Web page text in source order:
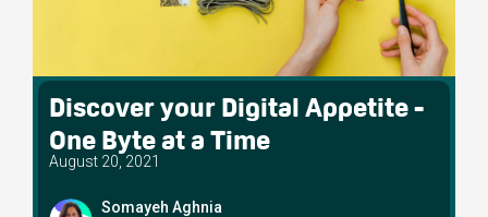
Discover your Digital Appetite -
One Byte at a Time
August 20, 2021
Somayeh Aghnia